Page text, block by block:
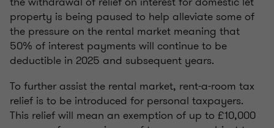
property is being paused to help alleviate some of
the pressure on the rental market meaning that
50% of interest payments will continue to be
deductible in 2025 and subsequent years.
To further assist the rental market, rent-a-room tax
relief is to be introduced for personal taxpayers.
This relief will mean an exemption of up to £10,000